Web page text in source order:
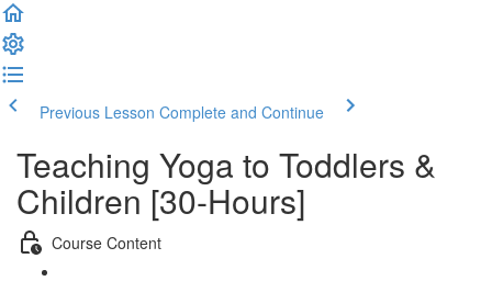
Previous Lesson Complete and Continue
Teaching Yoga to Toddlers &
Children [30-Hours]
Course Content